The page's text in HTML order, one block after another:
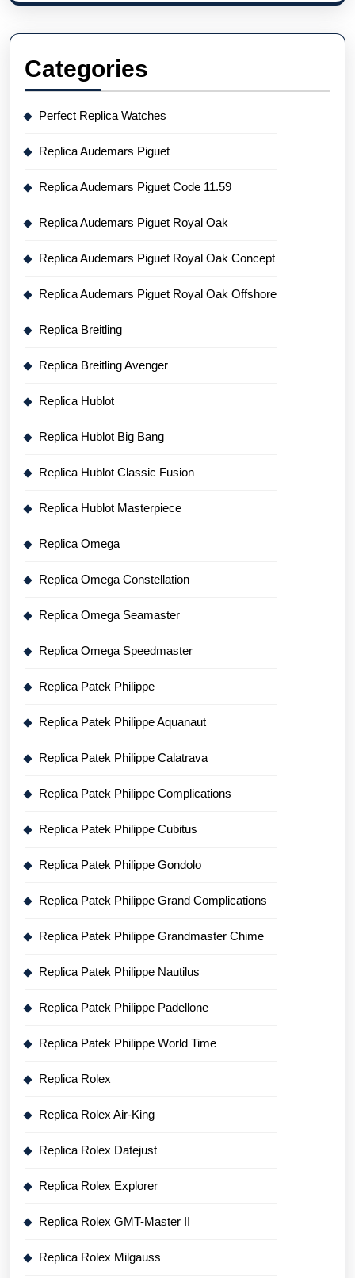
Categories
Perfect Replica Watches
Replica Audemars Piguet
Replica Audemars Piguet Code 11.59
Replica Audemars Piguet Royal Oak
Replica Audemars Piguet Royal Oak Concept
Replica Audemars Piguet Royal Oak Offshore
Replica Breitling
Replica Breitling Avenger
Replica Hublot
Replica Hublot Big Bang
Replica Hublot Classic Fusion
Replica Hublot Masterpiece
Replica Omega
Replica Omega Constellation
Replica Omega Seamaster
Replica Omega Speedmaster
Replica Patek Philippe
Replica Patek Philippe Aquanaut
Replica Patek Philippe Calatrava
Replica Patek Philippe Complications
Replica Patek Philippe Cubitus
Replica Patek Philippe Gondolo
Replica Patek Philippe Grand Complications
Replica Patek Philippe Grandmaster Chime
Replica Patek Philippe Nautilus
Replica Patek Philippe Padellone
Replica Patek Philippe World Time
Replica Rolex
Replica Rolex Air-King
Replica Rolex Datejust
Replica Rolex Explorer
Replica Rolex GMT-Master II
Replica Rolex Milgauss